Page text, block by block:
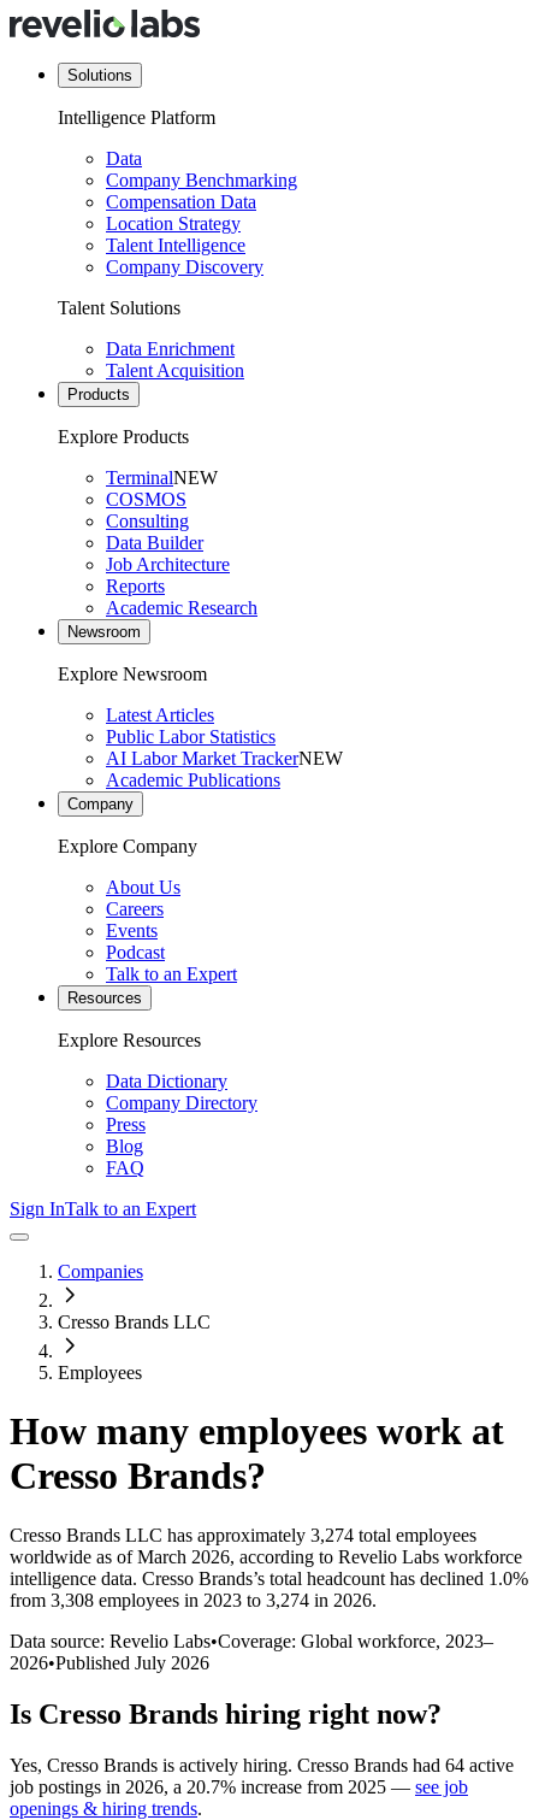
Solutions
Intelligence Platform
Data
Company Benchmarking
Compensation Data
Location Strategy
Talent Intelligence
Company Discovery
Talent Solutions
Data Enrichment
Talent Acquisition
Products
Explore Products
TerminalNEW
COSMOS
Consulting
Data Builder
Job Architecture
Reports
Academic Research
Newsroom
Explore Newsroom
Latest Articles
Public Labor Statistics
AI Labor Market TrackerNEW
Academic Publications
Company
Explore Company
About Us
Careers
Events
Podcast
Talk to an Expert
Resources
Explore Resources
Data Dictionary
Company Directory
Press
Blog
FAQ
Sign InTalk to an Expert
Companies
Cresso Brands LLC
Employees
How many employees work at
Cresso Brands?
Cresso Brands LLC has approximately 3,274 total employees
worldwide as of March 2026, according to Revelio Labs workforce
intelligence data. Cresso Brands’s total headcount has declined 1.0%
from 3,308 employees in 2023 to 3,274 in 2026.
Data source: Revelio Labs•Coverage: Global workforce, 2023–
2026•Published July 2026
Is Cresso Brands hiring right now?
Yes, Cresso Brands is actively hiring. Cresso Brands had 64 active
job postings in 2026, a 20.7% increase from 2025 — see job
openings & hiring trends.